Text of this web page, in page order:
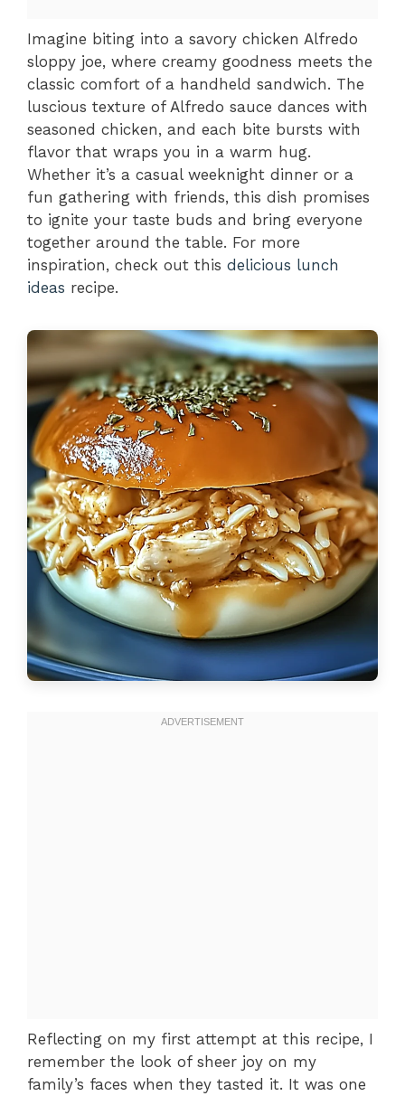
Imagine biting into a savory chicken Alfredo
sloppy joe, where creamy goodness meets the
classic comfort of a handheld sandwich. The
luscious texture of Alfredo sauce dances with
seasoned chicken, and each bite bursts with
flavor that wraps you in a warm hug.
Whether it’s a casual weeknight dinner or a
fun gathering with friends, this dish promises
to ignite your taste buds and bring everyone
together around the table. For more
inspiration, check out this delicious lunch
ideas recipe.
Reflecting on my first attempt at this recipe, I
remember the look of sheer joy on my
family’s faces when they tasted it. It was one